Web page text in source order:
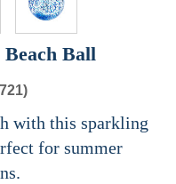
Ball
with this sparkling
for summer